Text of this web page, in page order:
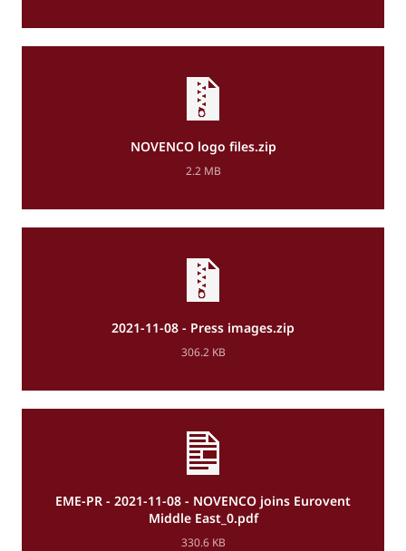
NOVENCO logo files.zip
2.2 MB
2021-11-08 - Press images.zip
306.2 KB
EME-PR - 2021-11-08 - NOVENCO joins Eurovent
Middle East_0.pdf
330.6 KB